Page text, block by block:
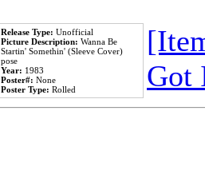
Release Type: Unofficial
Picture Description: Wanna Be
Startin' Somethin' (Sleeve Cover)
pose
Year: 1983
Poster#: None
Poster Type: Rolled
Got